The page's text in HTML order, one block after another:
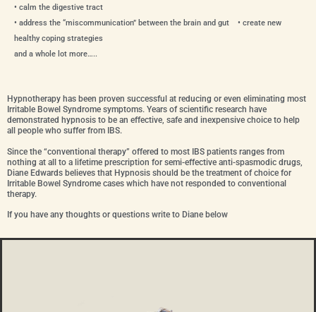
• calm the digestive tract
• address the “miscommunication” between the brain and gut • create new
healthy coping strategies
and a whole lot more…..
Hypnotherapy has been proven successful at reducing or even eliminating most
Irritable Bowel Syndrome symptoms. Years of scientific research have
demonstrated hypnosis to be an effective, safe and inexpensive choice to help
all people who suffer from IBS.
Since the “conventional therapy” offered to most IBS patients ranges from
nothing at all to a lifetime prescription for semi-effective anti-spasmodic drugs,
Diane Edwards believes that Hypnosis should be the treatment of choice for
Irritable Bowel Syndrome cases which have not responded to conventional
therapy.
If you have any thoughts or questions write to Diane below